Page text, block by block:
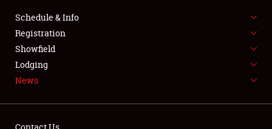
SPONSORSHIP
NEWS
Schedule & Info
Registration
Showfield
Lodging
News